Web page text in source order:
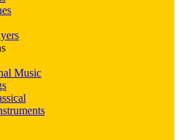
Music